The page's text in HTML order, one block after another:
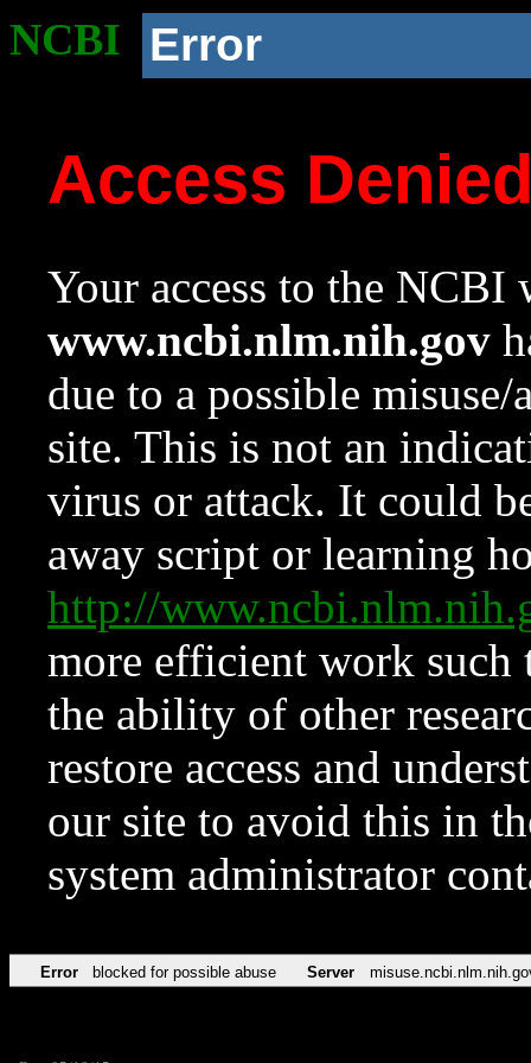
NCBI Error
Access
Your access to the NCBI
www.ncbi.nlm.nih.gov
due to a possible
site. This is not an
virus or attack. It could
away script or learning
http://
more efficient work such
the ability of other
restore access and
our site to avoid this in
system administrator
Error blocked for possible abuse Server